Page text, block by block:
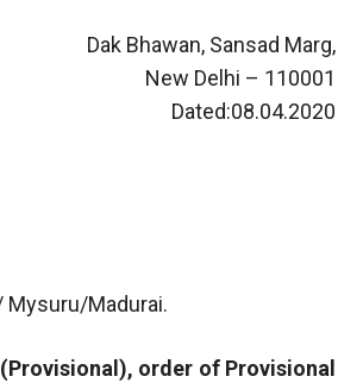
Dak Bhawan, Sansad Marg,
New Delhi – 110001
Dated:08.04.2020
Mysuru/Madurai.
order of Provisional